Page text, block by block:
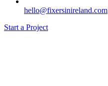
hello@fixersinireland.com
Start a Project